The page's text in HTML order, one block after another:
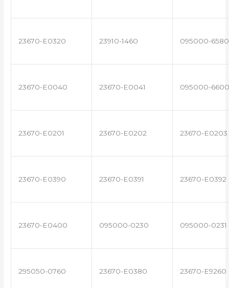
23670-E0320 23910-1460 095000-6580
23670-E0040 23670-E0041 095000-6600
23670-E0201 23670-E0202 23670-E0203
23670-E0390 23670-E0391 23670-E0392
23670-E0400 095000-0230 095000-0231
295050-0760 23670-E0380 23670-E9260